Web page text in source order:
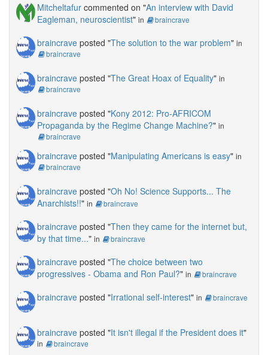
Mitcheltafur commented on "An interview with David
Eagleman, neuroscientist" in braincrave
braincrave posted "The solution to the war problem" in
braincrave
braincrave posted "The Great Hoax of Equality" in
braincrave
braincrave posted "Kony 2012: Pro-AFRICOM
Propaganda by the Regime Change Machine?" in
braincrave
braincrave posted "Manipulating Americans is easy" in
braincrave
braincrave posted "Oh No! Science Supports... The
Anarchists!!" in braincrave
braincrave posted "Then they came for the internet but,
by that time..." in braincrave
braincrave posted "The choice between two
progressives - Obama and Ron Paul?" in braincrave
braincrave posted "Irrational self-interest" in braincrave
braincrave posted "It isn't illegal if the President does it"
in braincrave